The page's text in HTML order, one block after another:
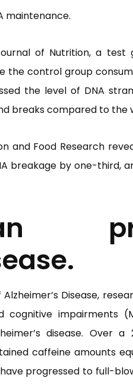
maintenance.
of Nutrition, a test
the control group
the level of DNA
breaks compared to the
and Food Research
breakage by one-third,
Disease,
cognitive impairments
disease. Over
caffeine amounts
progressed to full-